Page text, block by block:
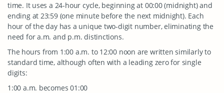
time. It uses a 24-hour cycle, beginning at 00:00 (midnight) and
ending at 23:59 (one minute before the next midnight). Each
hour of the day has a unique two-digit number, eliminating the
need for a.m. and p.m. distinctions.
The hours from 1:00 a.m. to 12:00 noon are written similarly to
standard time, although often with a leading zero for single
digits:
1:00 a.m. becomes 01:00